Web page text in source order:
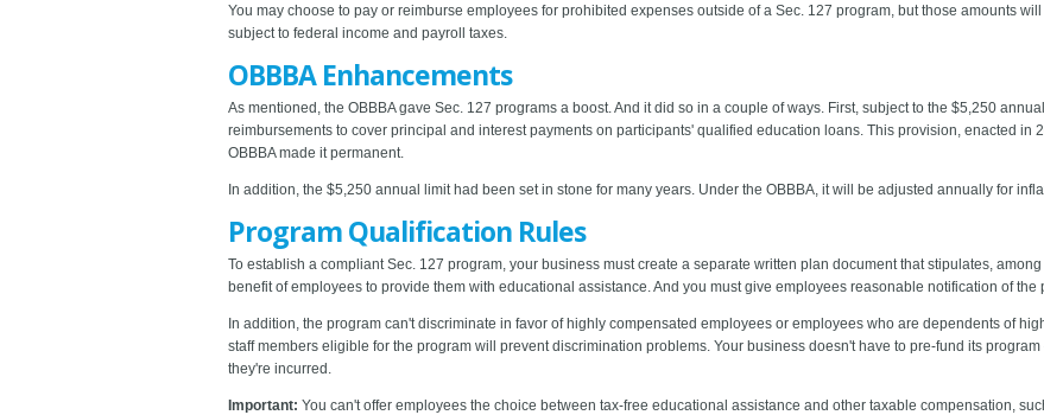
You may choose to pay or reimburse employees for prohibited expenses outside of a Sec. 127 program, but those amounts
subject to federal income and payroll taxes.
OBBBA Enhancements
As mentioned, the OBBBA gave Sec. 127 programs a boost. And it did so in a couple of ways. First, subject to the $5,250
reimbursements to cover principal and interest payments on participants' qualified education loans. This provision, enacted in
OBBBA made it permanent.
In addition, the $5,250 annual limit had been set in stone for many years. Under the OBBBA, it will be adjusted annually for
Program Qualification Rules
To establish a compliant Sec. 127 program, your business must create a separate written plan document that stipulates,
benefit of employees to provide them with educational assistance. And you must give employees reasonable notification of the
In addition, the program can't discriminate in favor of highly compensated employees or employees who are dependents of
staff members eligible for the program will prevent discrimination problems. Your business doesn't have to pre-fund its
they're incurred.
Important: You can't offer employees the choice between tax-free educational assistance and other taxable compensation,